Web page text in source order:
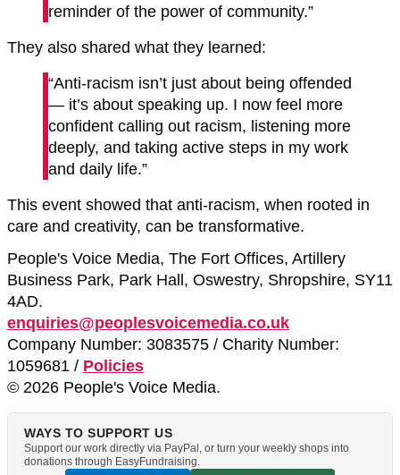
reminder of the power of community.”
They also shared what they learned:
“Anti-racism isn’t just about being offended
— it’s about speaking up. I now feel more
confident calling out racism, listening more
deeply, and taking active steps in my work
and daily life.”
This event showed that anti-racism, when rooted in
care and creativity, can be transformative.
People's Voice Media, The Fort Offices, Artillery
Business Park, Park Hall, Oswestry, Shropshire, SY11
4AD.
enquiries@peoplesvoicemedia.co.uk
Company Number: 3083575 / Charity Number:
1059681 / Policies
© 2026 People's Voice Media.
WAYS TO SUPPORT US
Support our work directly via PayPal, or turn your weekly shops into
donations through EasyFundraising.